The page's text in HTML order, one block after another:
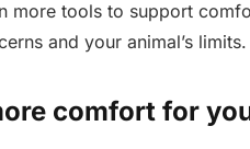
more tools to support
and your animal’s limits.
comfort for